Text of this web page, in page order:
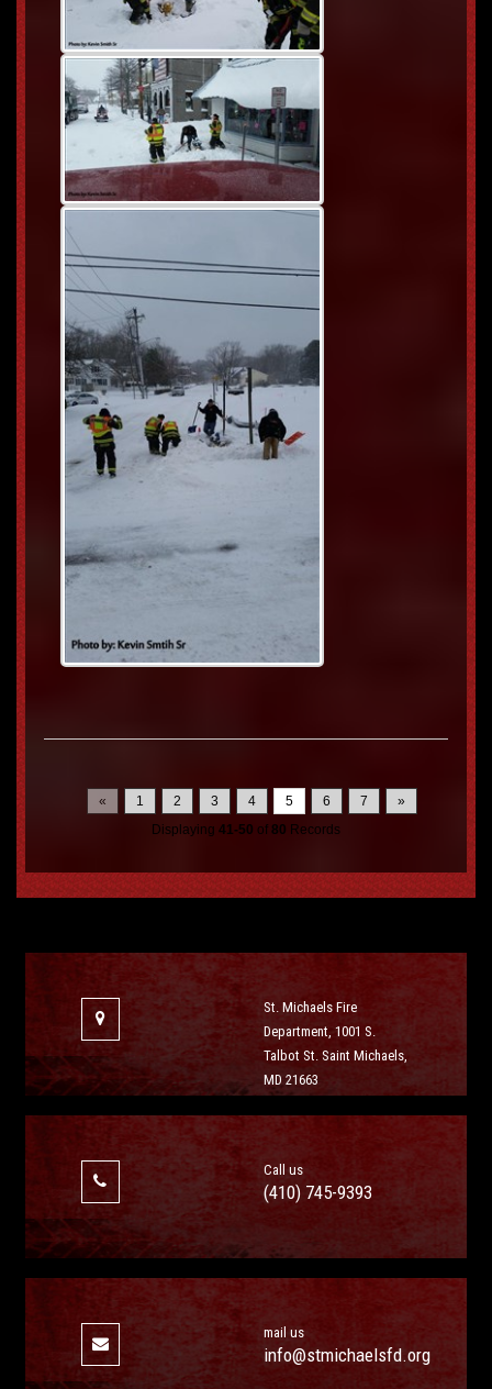
« 1 2 3 4 5 6 7
»
Displaying 41-50 of 80 Records
St. Michaels Fire
Department, 1001 S.
Talbot St. Saint Michaels,
MD 21663
Call us
(410) 745-9393
mail us
info@stmichaelsfd.org